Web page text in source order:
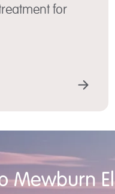
for
Mewburn